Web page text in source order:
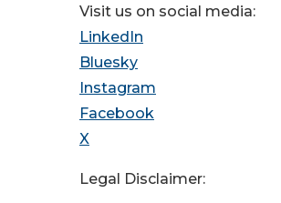
Visit us on social media:
LinkedIn
Bluesky
Instagram
Facebook
X
Legal Disclaimer: